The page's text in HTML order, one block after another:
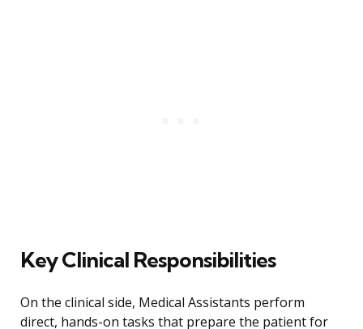
Key Clinical Responsibilities
On the clinical side, Medical Assistants perform
direct, hands-on tasks that prepare the patient for